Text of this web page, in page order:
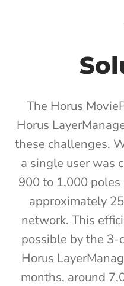
The Horus
Horus
these challenges.
a single user was
900 to 1,000
approximately
network. This
possible by the
Horus
months, around